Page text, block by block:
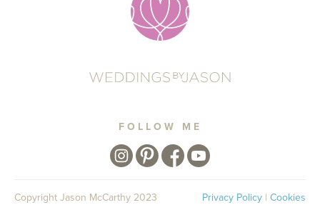
FOLLOW ME
Copyright Jason McCarthy 2023 Privacy Policy | Cookies